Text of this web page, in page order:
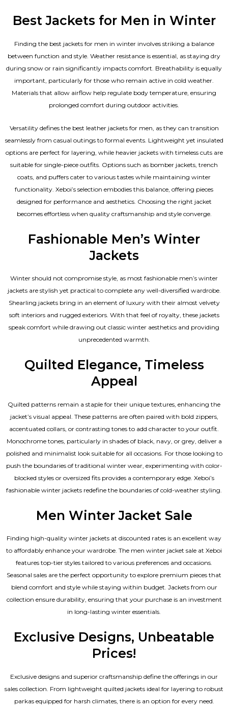
Best Jackets for Men in Winter
Finding the best jackets for men in winter involves striking a balance
between function and style. Weather resistance is essential, as staying dry
during snow or rain significantly impacts comfort. Breathability is equally
important, particularly for those who remain active in cold weather.
Materials that allow airflow help regulate body temperature, ensuring
prolonged comfort during outdoor activities.
Versatility defines the best leather jackets for men , as they can transition
seamlessly from casual outings to formal events. Lightweight yet insulated
options are perfect for layering, while heavier jackets with timeless cuts are
suitable for single-piece outfits. Options such as bomber jackets, trench
coats, and puffers cater to various tastes while maintaining winter
functionality. Xeboi’s selection embodies this balance, offering pieces
designed for performance and aesthetics. Choosing the right jacket
becomes effortless when quality craftsmanship and style converge.
Fashionable Men’s Winter
Jackets
Winter should not compromise style, as most fashionable men’s winter
jacketsare stylish yet practical to complete any well-diversified wardrobe.
Shearling jackets bring in an element of luxury with their almost velvety
soft interiors and rugged exteriors. With that feel of royalty, these jackets
speak comfort while drawing out classic winter aesthetics and providing
unprecedented warmth.
Quilted Elegance, Timeless
Appeal
Quilted patterns remain a staple for their unique textures, enhancing the
jacket’s visual appeal. These patterns are often paired with bold zippers,
accentuated collars, or contrasting tones to add character to your outfit.
Monochrome tones, particularly in shades of black, navy, or grey, deliver a
polished and minimalist look suitable for all occasions. For those looking to
push the boundaries of traditional winter wear, experimenting with color-
blocked styles or oversized fits provides a contemporary edge. Xeboi’s
fashionable winter jackets redefine the boundaries of cold-weather styling.
Men Winter Jacket Sale
Finding high-quality winter jackets at discounted rates is an excellent way
to affordably enhance your wardrobe. The men winter jacket sale at Xeboi
features top-tier styles tailored to various preferences and occasions.
Seasonal sales are the perfect opportunity to explore premium pieces that
blend comfort and style while staying within budget. Jackets from our
collection ensure durability, ensuring that your purchase is an investment
in long-lasting winter essentials.
Exclusive Designs, Unbeatable
Prices!
Exclusive designs and superior craftsmanship define the offerings in our
sales collection. From lightweight quilted jackets ideal for layering to robust
parkas equipped for harsh climates, there is an option for every need.